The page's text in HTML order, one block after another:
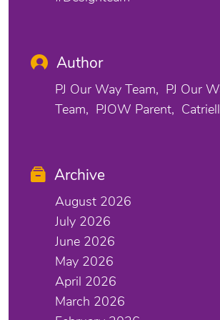
Author
PJ Our Way Team
PJ Our
Team
PJOW Parent
Archive
August 2026
July 2026
June 2026
May 2026
April 2026
March 2026